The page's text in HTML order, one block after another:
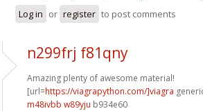
Log in or register to post comments
n299frj f81qny
Amazing plenty of awesome material!
[url=https://viagrapython.com/]viagra
m48ivbb w89yju b934e60